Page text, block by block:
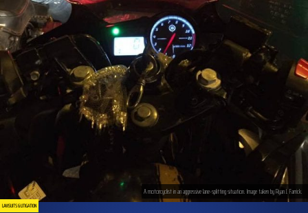
LAWSUITS & LITIGATION
A motorcyclist in an aggressive lane-splitting situation. Image taken by Ryan J. Farrick.